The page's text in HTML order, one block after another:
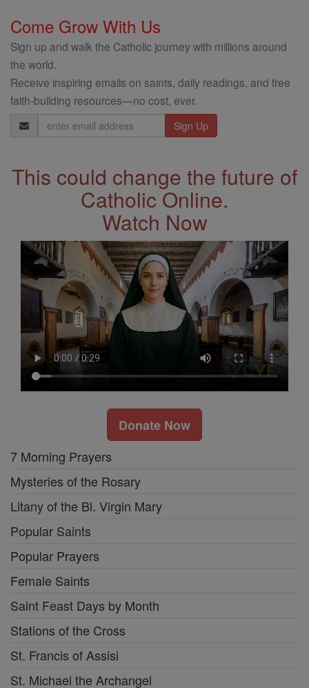
Come Grow With Us
Sign up and walk the Catholic journey with millions around
the world.
Receive inspiring emails on saints, daily readings, and free
faith-building resources—no cost, ever.
Email
Address
This could change the future of
Catholic Online.
Watch Now
Donate Now
7 Morning Prayers
Mysteries of the Rosary
Litany of the Bl. Virgin Mary
Popular Saints
Popular Prayers
Female Saints
Saint Feast Days by Month
Stations of the Cross
St. Francis of Assisi
St. Michael the Archangel